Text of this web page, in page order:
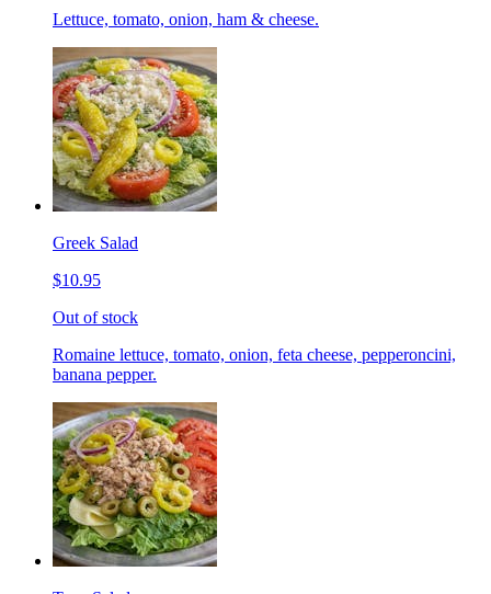
Lettuce, tomato, onion, ham & cheese.
Greek Salad
$10.95
Out of stock
Romaine lettuce, tomato, onion, feta cheese, pepperoncini,
banana pepper.